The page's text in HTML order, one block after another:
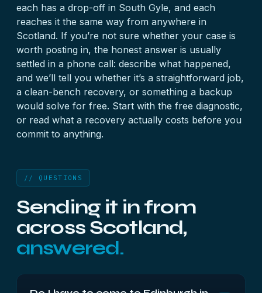
each has a drop-off in South Gyle, and each
reaches it the same way from anywhere in
Scotland. If you’re not sure whether your case is
worth posting in, the honest answer is usually
settled in a phone call: describe what happened,
and we’ll tell you whether it’s a straightforward job,
a clean-bench recovery, or something a backup
would solve for free. Start with the free diagnostic,
or read what a recovery actually costs before you
commit to anything.
// QUESTIONS
Sending it in from
across Scotland,
answered.